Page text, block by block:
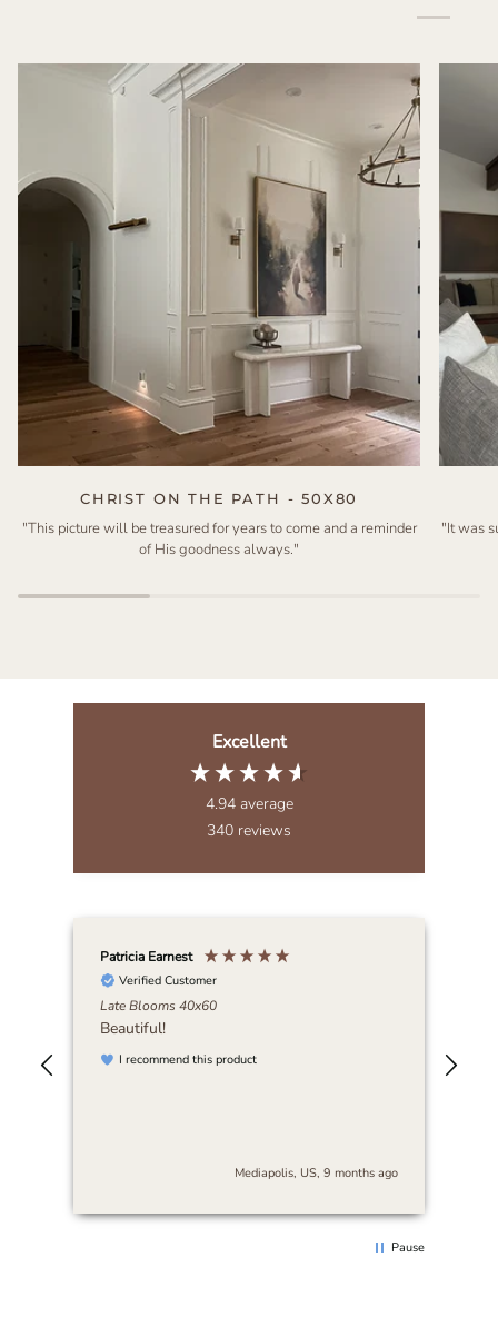
CHRIST ON THE PATH - 50X80
"This picture will be treasured for years to come and a reminder
of His goodness always."
"It was
Excellent
4.94 average
340 reviews
Patricia Earnest
Verified Customer
Late Blooms 40x60
Beautiful!
I recommend this product
Mediapolis, US, 9 months ago
Pause